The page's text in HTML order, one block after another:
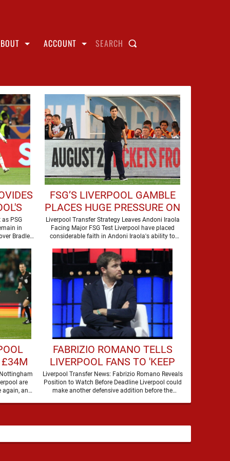
ACCOUNT SEARCH
PSG
in
Bradley
FSG’S LIVERPOOL GAMBLE
PLACES HUGE PRESSURE ON
ANDONI IRAOLA
Liverpool Transfer Strategy Leaves Andoni Iraola
Facing Major FSG Test Liverpool have placed
considerable faith in Andoni Iraola's ability to
£34M
are
again, and
FABRIZIO ROMANO TELLS
LIVERPOOL FANS TO 'KEEP
AN EYE' ON MOVE FOR
DEFENDER
Liverpool Transfer News: Fabrizio Romano Reveals
Position to Watch Before Deadline Liverpool could
make another defensive addition before the